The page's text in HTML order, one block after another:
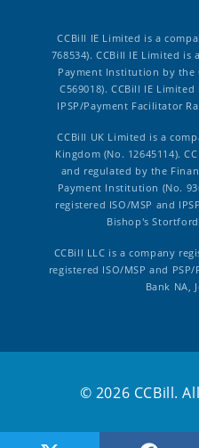
CCBill IE Limited is a
768534). CCBill IE Limited
Payment Institution by the
C569018). CCBill IE
IPSP/Payment Facilitator
CCBill UK Limited is a
Kingdom (No. 12645114).
and regulated by the
Payment Institution (No.
registered ISO/MSP and
Bishop's
CCBill LLC is a company
registered ISO/MSP and
Bank NA,
© 2026 CCBill.